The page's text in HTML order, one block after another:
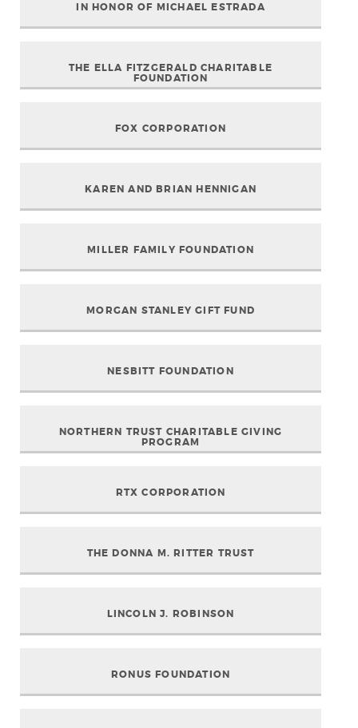
IN HONOR OF MICHAEL ESTRADA
THE ELLA FITZGERALD CHARITABLE
FOUNDATION
FOX CORPORATION
KAREN AND BRIAN HENNIGAN
MILLER FAMILY FOUNDATION
MORGAN STANLEY GIFT FUND
NESBITT FOUNDATION
NORTHERN TRUST CHARITABLE GIVING
PROGRAM
RTX CORPORATION
THE DONNA M. RITTER TRUST
LINCOLN J. ROBINSON
RONUS FOUNDATION